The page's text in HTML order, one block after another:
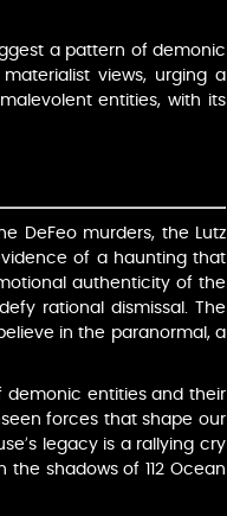
a pattern of demonic
views, urging a
entities, with its
DeFeo murders, the Lutz
of a haunting that
authenticity of the
rational dismissal. The
in the paranormal, a
demonic entities and their
forces that shape our
legacy is a rallying cry
shadows of 112 Ocean